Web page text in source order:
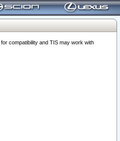
compatibility and TIS may work with